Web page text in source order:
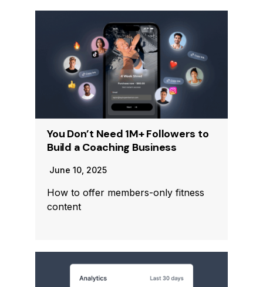
You Don’t Need 1M+ Followers to
Build a Coaching Business
June 10, 2025
How to offer members-only fitness
content